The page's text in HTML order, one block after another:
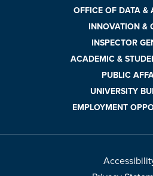
OFFICE OF DATA &
INNOVATION &
INSPECTOR
ACADEMIC &
PUBLIC
UNIVERSITY
EMPLOYMENT